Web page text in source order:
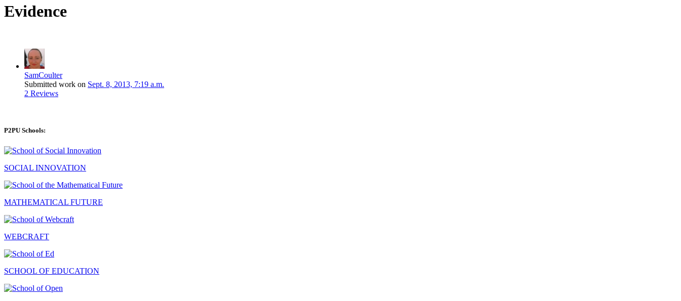
Evidence
SamCoulter
Submitted work on Sept. 8, 2013, 7:19 a.m.
2 Reviews
P2PU Schools:
SOCIAL INNOVATION
MATHEMATICAL FUTURE
WEBCRAFT
SCHOOL OF EDUCATION